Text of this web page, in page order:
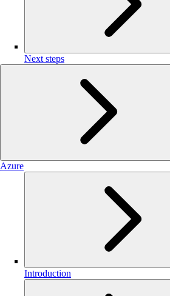
Next steps
Azure
Introduction